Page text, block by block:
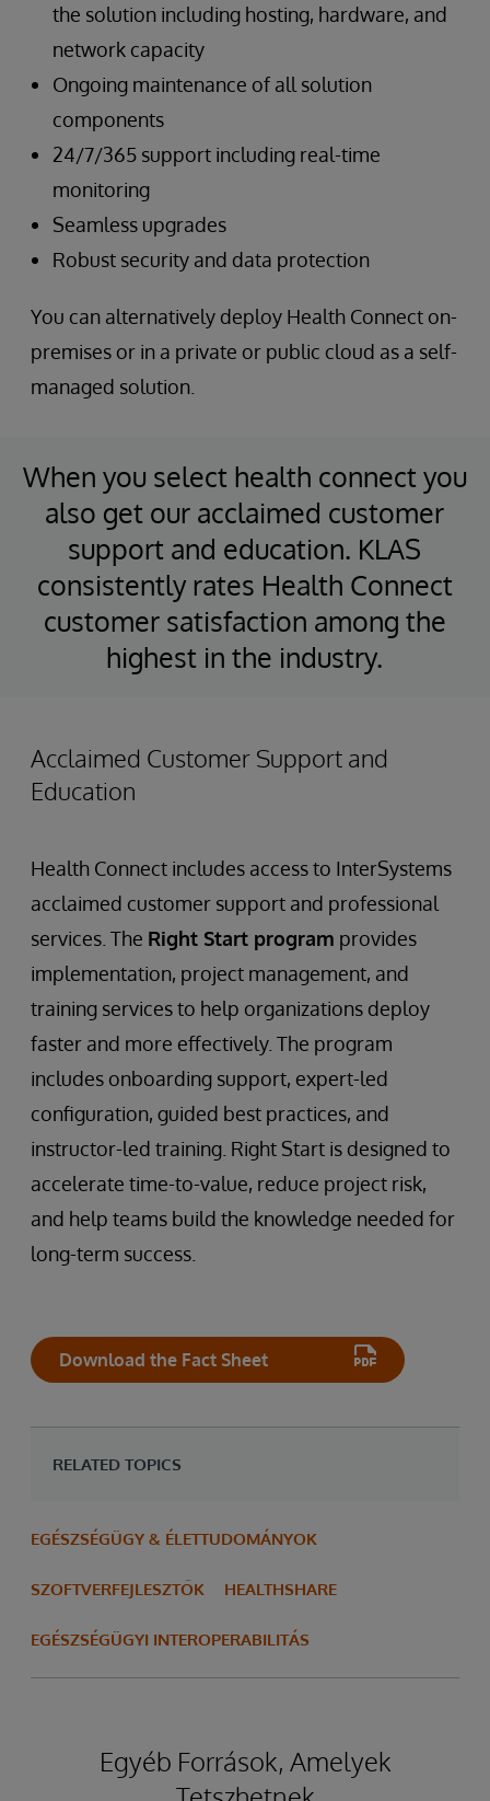
the solution including hosting, hardware, and
network capacity
Ongoing maintenance of all solution
components
24/7/365 support including real-time
monitoring
Seamless upgrades
Robust security and data protection
You can alternatively deploy Health Connect on-
premises or in a private or public cloud as a self-
managed solution.
When you select health connect you
also get our acclaimed customer
support and education. KLAS
consistently rates Health Connect
customer satisfaction among the
highest in the industry.
Acclaimed Customer Support and
Education
Health Connect includes access to InterSystems
acclaimed customer support and professional
services. The Right Start program provides
implementation, project management, and
training services to help organizations deploy
faster and more effectively. The program
includes onboarding support, expert-led
configuration, guided best practices, and
instructor-led training. Right Start is designed to
accelerate time-to-value, reduce project risk,
and help teams build the knowledge needed for
long-term success.
Download the Fact Sheet
RELATED TOPICS
EGÉSZSÉGÜGY & ÉLETTUDOMÁNYOK
SZOFTVERFEJLESZTŐK HEALTHSHARE
EGÉSZSÉGÜGYI INTEROPERABILITÁS
Egyéb Források, Amelyek